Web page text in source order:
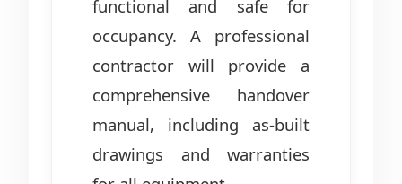
functional and safe for
occupancy. A professional
contractor will provide a
comprehensive handover
manual, including as-built
drawings and warranties